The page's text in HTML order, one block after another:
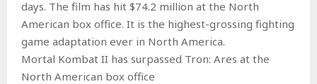
days. The film has hit $74.2 million at the North
American box office. It is the highest-grossing fighting
game adaptation ever in North America.
Mortal Kombat II has surpassed Tron: Ares at the
North American box office